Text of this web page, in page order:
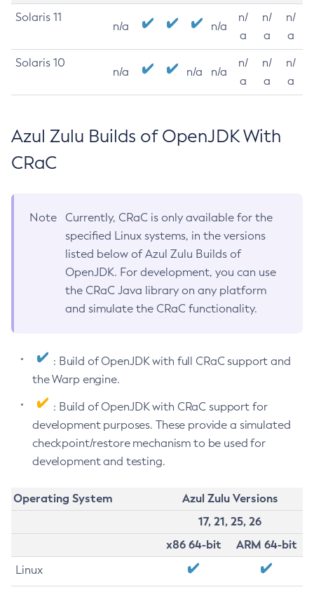
Solaris 11
n/a n/a
n/
a
n/
a
n/
a
Solaris 10
n/a n/a n/a
n/
a
n/
a
n/
a
Azul Zulu Builds of OpenJDK With
CRaC
Note
Currently, CRaC is only available for the
specified Linux systems, in the versions
listed below of Azul Zulu Builds of
OpenJDK. For development, you can use
the CRaC Java library on any platform
and simulate the CRaC functionality.
: Build of OpenJDK with full CRaC support and
the Warp engine.
: Build of OpenJDK with CRaC support for
development purposes. These provide a simulated
checkpoint/restore mechanism to be used for
development and testing.
Operating System
Azul Zulu Versions
17, 21, 25, 26
x86 64-bit
ARM 64-bit
Linux